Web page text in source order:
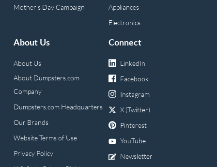
Mother's Day Campaign
Appliances
Electronics
About Us
About Us
About Dumpsters.com
Company
Dumpsters.com Headquarters
Our Brands
Website Terms of Use
Privacy Policy
Connect
LinkedIn
Facebook
Instagram
X (Twitter)
Pinterest
YouTube
Newsletter